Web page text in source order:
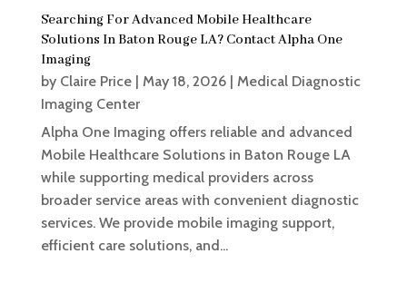
Searching For Advanced Mobile Healthcare
Solutions In Baton Rouge LA? Contact Alpha One
Imaging
by Claire Price| May 18, 2026| Medical Diagnostic
Imaging Center
Alpha One Imaging offers reliable and advanced
Mobile Healthcare Solutions in Baton Rouge LA
while supporting medical providers across
broader service areas with convenient diagnostic
services. We provide mobile imaging support,
efficient care solutions, and...